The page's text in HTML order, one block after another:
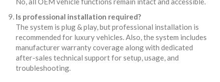
Is professional installation required?
The system is plug & play, but professional installation is
recommended for luxury vehicles. Also, the system includes
manufacturer warranty coverage along with dedicated
after-sales technical support for setup, usage, and
troubleshooting.